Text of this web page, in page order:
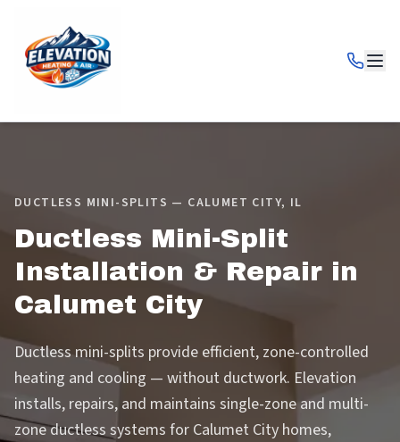
DUCTLESS MINI-SPLITS — CALUMET CITY, IL
Ductless Mini-Split
Installation & Repair in
Calumet City
Ductless mini-splits provide efficient, zone-controlled
heating and cooling — without ductwork. Elevation
installs, repairs, and maintains single-zone and multi-
zone ductless systems for Calumet City homes,